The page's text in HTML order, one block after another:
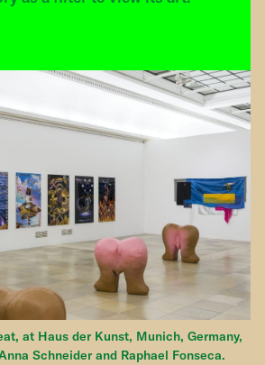
at Haus der Kunst, Munich, Germany,
Schneider and Raphael Fonseca.